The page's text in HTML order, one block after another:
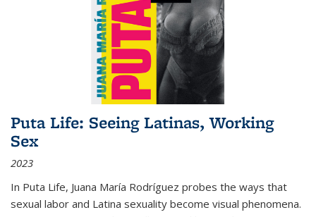
Puta Life: Seeing Latinas, Working
Sex
2023
In Puta Life, Juana María Rodríguez probes the ways that
sexual labor and Latina sexuality become visual phenomena.